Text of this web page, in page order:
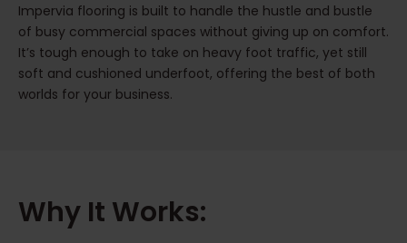
Impervia flooring is built to handle the hustle and bustle
of busy commercial spaces without giving up on comfort.
It’s tough enough to take on heavy foot traffic, yet still
soft and cushioned underfoot, offering the best of both
worlds for your business.
Why It Works: